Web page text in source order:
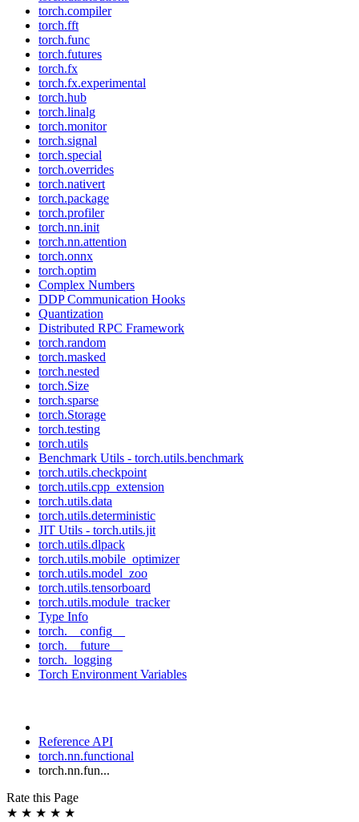
torch.compiler
torch.fft
torch.func
torch.futures
torch.fx
torch.fx.experimental
torch.hub
torch.linalg
torch.monitor
torch.signal
torch.special
torch.overrides
torch.nativert
torch.package
torch.profiler
torch.nn.init
torch.nn.attention
torch.onnx
torch.optim
Complex Numbers
DDP Communication Hooks
Quantization
Distributed RPC Framework
torch.random
torch.masked
torch.nested
torch.Size
torch.sparse
torch.Storage
torch.testing
torch.utils
Benchmark Utils - torch.utils.benchmark
torch.utils.checkpoint
torch.utils.cpp_extension
torch.utils.data
torch.utils.deterministic
JIT Utils - torch.utils.jit
torch.utils.dlpack
torch.utils.mobile_optimizer
torch.utils.model_zoo
torch.utils.tensorboard
torch.utils.module_tracker
Type Info
torch.__config__
torch.__future__
torch._logging
Torch Environment Variables
Reference API
torch.nn.functional
torch.nn.fun...
Rate this Page
★ ★ ★ ★ ★